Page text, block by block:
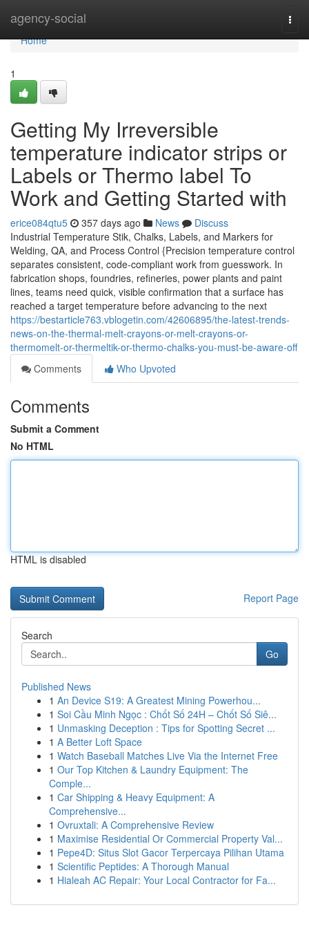
agency-social
Home
Home
1
Getting My Irreversible
temperature indicator strips or
Labels or Thermo label To
Work and Getting Started with
erice084qtu5 357 days ago News
Discuss
Industrial Temperature Stik, Chalks, Labels, and Markers for
Welding, QA, and Process Control {Precision temperature control
separates consistent, code-compliant work from guesswork. In
fabrication shops, foundries, refineries, power plants and paint
lines, teams need quick, visible confirmation that a surface has
reached a target temperature before advancing to the next
https://bestarticle763.vblogetin.com/42606895/the-latest-trends-
news-on-the-thermal-melt-crayons-or-melt-crayons-or-
thermomelt-or-thermeltik-or-thermo-chalks-you-must-be-aware-off
Comments
Who Upvoted
Comments
Submit a Comment
No HTML
HTML is disabled
Report Page
Search
Go
Published News
1 An Device S19: A Greatest Mining Powerhou...
1 Soi Cầu Minh Ngọc : Chốt Số 24H – Chốt Số Siê...
1 Unmasking Deception : Tips for Spotting Secret ...
1 A Better Loft Space
1 Watch Baseball Matches Live Via the Internet Free
1 Our Top Kitchen & Laundry Equipment: The
Comple...
1 Car Shipping & Heavy Equipment: A
Comprehensive...
1 Ovruxtali: A Comprehensive Review
1 Maximise Residential Or Commercial Property Val...
1 Pepe4D: Situs Slot Gacor Terpercaya Pilihan Utama
1 Scientific Peptides: A Thorough Manual
1 Hialeah AC Repair: Your Local Contractor for Fa...